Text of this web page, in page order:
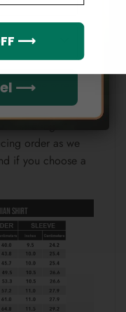
different color.
on the screen
order as we
if you choose a
⟶
⟶